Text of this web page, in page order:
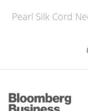
Pearl Silk Cord